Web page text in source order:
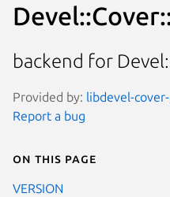
backend for
Provided by: libdevel-
Report a bug
On this page
VERSION